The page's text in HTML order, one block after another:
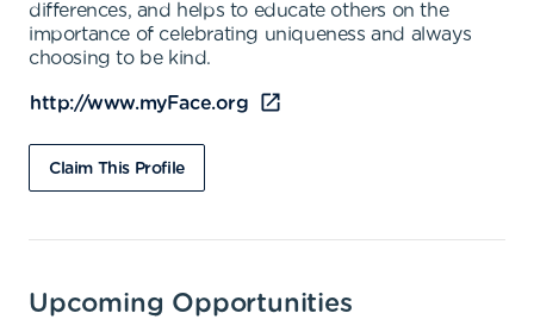
differences, and helps to educate others on the
importance of celebrating uniqueness and always
choosing to be kind.
http://www.myFace.org
Claim This Profile
Upcoming Opportunities